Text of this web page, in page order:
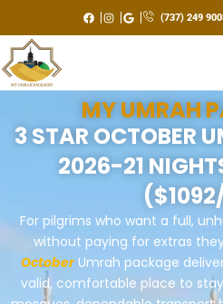
to
content
(737) 249
MY UMRAH
3 STAR OCTOBER
2026-21
For pilgrims who want a full,
without paying for extras
October Umrah package
valid, comfortable place to